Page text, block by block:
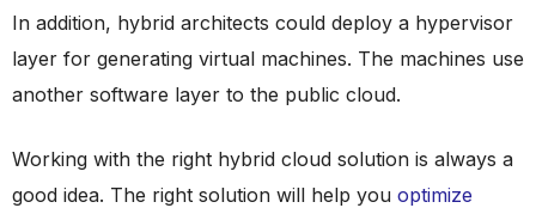
In addition, hybrid architects could deploy a hypervisor
layer for generating virtual machines. The machines use
another software layer to the public cloud.
Working with the right hybrid cloud solution is always a
good idea. The right solution will help you optimize